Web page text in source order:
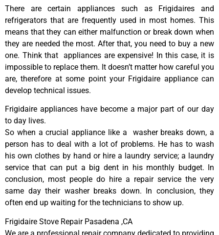
There are certain appliances such as Frigidaires and
refrigerators that are frequently used in most homes. This
means that they can either malfunction or break down when
they are needed the most. After that, you need to buy a new
one. Think that appliances are expensive! In this case, it is
impossible to replace them. It doesn’t matter how careful you
are, therefore at some point your Frigidaire appliance can
develop technical issues.
Frigidaire appliances have become a major part of our day
to day lives.
So when a crucial appliance like a washer breaks down, a
person has to deal with a lot of problems. He has to wash
his own clothes by hand or hire a laundry service; a laundry
service that can put a big dent in his monthly budget. In
conclusion, most people do hire a repair service the very
same day their washer breaks down. In conclusion, they
often end up waiting for the technicians to show up.
Frigidaire Stove Repair Pasadena ,CA